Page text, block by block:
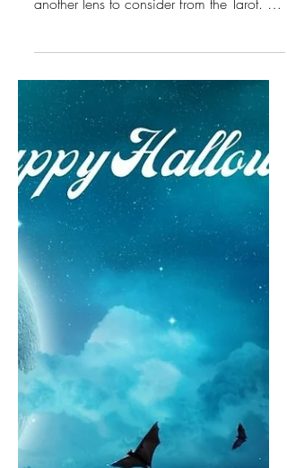
Tarot Insights &
Essential Oils
In addition to the November Energetics
covered in this video, I would like to add
another lens to consider from the Tarot. For
the Scorpio Season, the Major Arcana
Card is XIII Death.